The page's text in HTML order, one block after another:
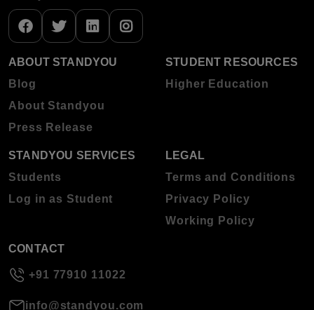
ABOUT STANDYOU
Blog
About Standyou
Press Release
STUDENT RESOURCES
Higher Education
STANDYOU SERVICES
Students
Log in as Student
LEGAL
Terms and Conditions
Privacy Policy
Working Policy
CONTACT
+91 77910 11022
info@standyou.com